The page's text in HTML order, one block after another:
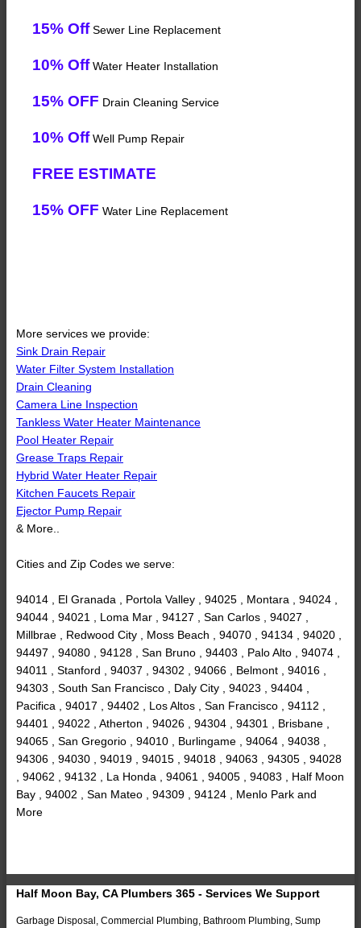
15% OffSewer Line Replacement
10% OffWater Heater Installation
15% OFF Drain Cleaning Service
10% OffWell Pump Repair
FREE ESTIMATE
15% OFF Water Line Replacement
More services we provide:
Sink Drain Repair
Water Filter System Installation
Drain Cleaning
Camera Line Inspection
Tankless Water Heater Maintenance
Pool Heater Repair
Grease Traps Repair
Hybrid Water Heater Repair
Kitchen Faucets Repair
Ejector Pump Repair
& More..
Cities and Zip Codes we serve:
94014 , El Granada , Portola Valley , 94025 , Montara , 94024 ,
94044 , 94021 , Loma Mar , 94127 , San Carlos , 94027 ,
Millbrae , Redwood City , Moss Beach , 94070 , 94134 , 94020 ,
94497 , 94080 , 94128 , San Bruno , 94403 , Palo Alto , 94074 ,
94011 , Stanford , 94037 , 94302 , 94066 , Belmont , 94016 ,
94303 , South San Francisco , Daly City , 94023 , 94404 ,
Pacifica , 94017 , 94402 , Los Altos , San Francisco , 94112 ,
94401 , 94022 , Atherton , 94026 , 94304 , 94301 , Brisbane ,
94065 , San Gregorio , 94010 , Burlingame , 94064 , 94038 ,
94306 , 94030 , 94019 , 94015 , 94018 , 94063 , 94305 , 94028
, 94062 , 94132 , La Honda , 94061 , 94005 , 94083 , Half Moon
Bay , 94002 , San Mateo , 94309 , 94124 , Menlo Park and
More
Half Moon Bay, CA Plumbers 365 - Services We Support
Garbage Disposal, Commercial Plumbing, Bathroom Plumbing, Sump